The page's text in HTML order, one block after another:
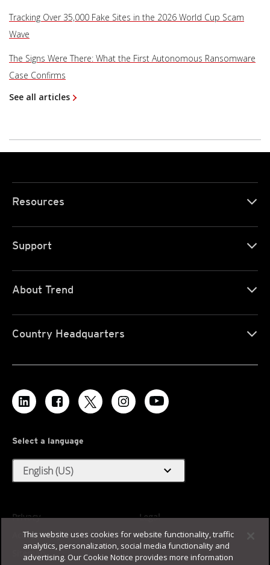
Tracking Over 35,000 Fake Sites in the 2026 World Cup Scam
Wave
The Signs Were There: What the First Autonomous Ransomware
Case Confirms
See all articles
Resources
Support
About Trend
Country Headquarters
Select a language
English (US) expand_more
Privacy
Legal
Accessibility
Terms of Use
Sitemap
This website uses cookies for website functionality, traffic
analytics, personalization, social media functionality and
advertising. Our Cookie Notice provides more information